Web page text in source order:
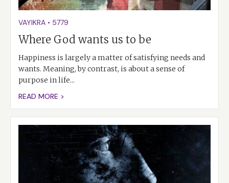
VAYIKRA • 5779
Where God wants us to be
Happiness is largely a matter of satisfying needs and
wants. Meaning, by contrast, is about a sense of
purpose in life...
READ MORE >